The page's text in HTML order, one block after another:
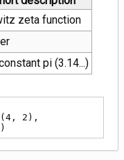
zeta function
pi (3.14...)